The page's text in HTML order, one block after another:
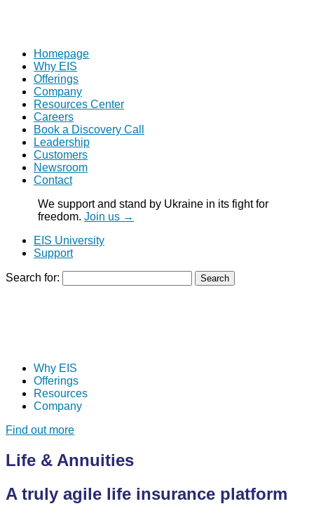
Homepage
Why EIS
Offerings
Company
Resources Center
Careers
Book a Discovery Call
Leadership
Customers
Newsroom
Contact
We support and stand by Ukraine in its fight for
freedom. Join us →
EIS University
Support
Search for:
Why EIS
Offerings
Resources
Company
Find out more
Life & Annuities
A truly agile life insurance platform